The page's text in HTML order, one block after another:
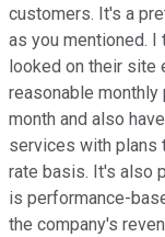
customers. It's a
as you mentioned.
looked on their site
reasonable
month and also
services with plans
rate basis. It's also
is performance-
the company's